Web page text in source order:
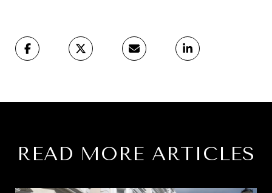
READ MORE ARTICLES